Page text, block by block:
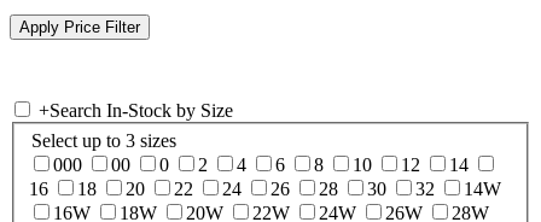
+Search In-Stock by Size
Select up to 3 sizes
000
00 0 2 4 6 8 10 12
14
16
18 20 22 24 26 28 30 32
14W
16W
18W 20W 22W 24W 26W
28W